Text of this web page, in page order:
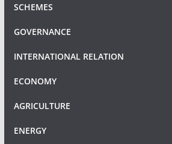
SCHEMES
GOVERNANCE
INTERNATIONAL RELATION
ECONOMY
AGRICULTURE
ENERGY